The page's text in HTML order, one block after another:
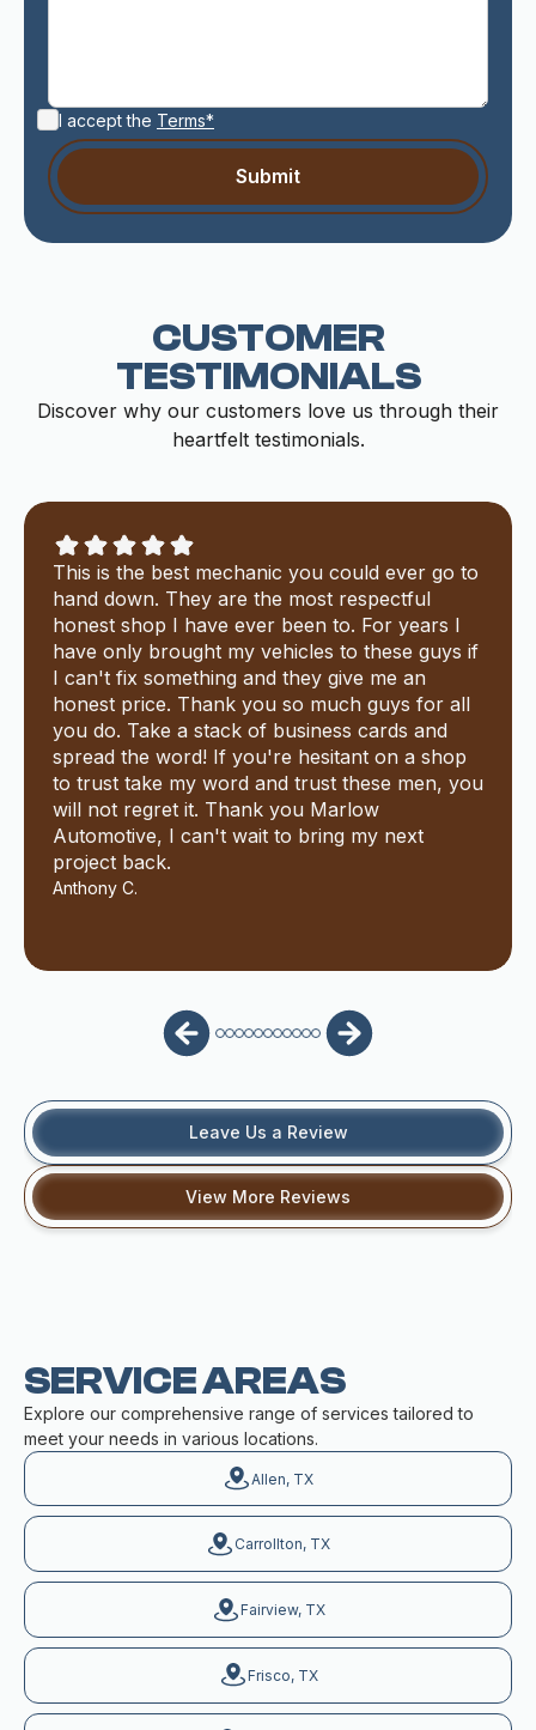
I accept the Terms*
CUSTOMER
TESTIMONIALS
Discover why our customers love us through their
heartfelt testimonials.
This is the best mechanic you could ever go to
hand down. They are the most respectful
honest shop I have ever been to. For years I
have only brought my vehicles to these guys if
I can't fix something and they give me an
honest price. Thank you so much guys for all
you do. Take a stack of business cards and
spread the word! If you're hesitant on a shop
to trust take my word and trust these men, you
will not regret it. Thank you Marlow
Automotive, I can't wait to bring my next
project back.
Anthony C.
Leave Us a Review
View More Reviews
SERVICE AREAS
Explore our comprehensive range of services tailored to
meet your needs in various locations.
Allen, TX
Carrollton, TX
Fairview, TX
Frisco, TX